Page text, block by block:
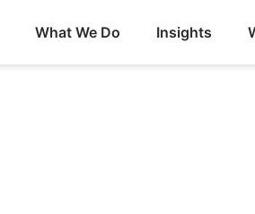
What We Do Insights